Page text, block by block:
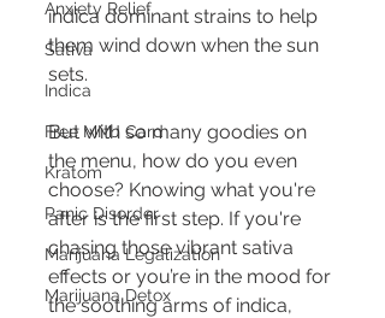
Anxiety Relief
Sativa
Indica
Free MMJ Card
Kratom
Panic Disorder
Marijuana Legalization
Marijuana Detox
indica dominant strains to help
them wind down when the sun
sets.
But with so many goodies on
the menu, how do you even
choose? Knowing what you're
after is the first step. If you're
chasing those vibrant sativa
effects or you’re in the mood for
the soothing arms of indica,